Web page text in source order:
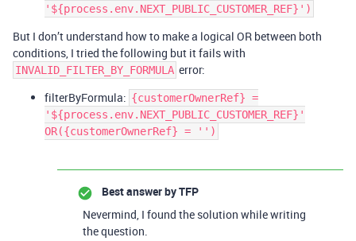
'${process.env.NEXT_PUBLIC_CUSTOMER_REF}')
But I don’t understand how to make a logical OR between both
conditions, I tried the following but it fails with
INVALID_FILTER_BY_FORMULA error:
filterByFormula: {customerOwnerRef} =
'${process.env.NEXT_PUBLIC_CUSTOMER_REF}'
OR({customerOwnerRef} = '')
Best answer byTFP
Nevermind, I found the solution while writing
the question.